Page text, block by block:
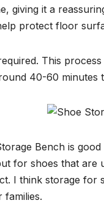
giving it a
protect floor
This
40-60 minutes
Bench is
for shoes that are
I think storage
families.